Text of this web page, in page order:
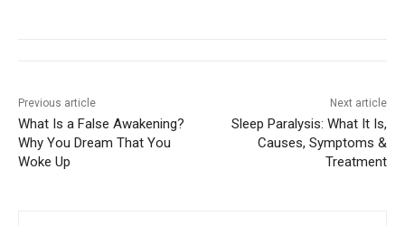
Previous article
What Is a False Awakening?
Why You Dream That You
Woke Up
Next article
Sleep Paralysis: What It Is,
Causes, Symptoms &
Treatment